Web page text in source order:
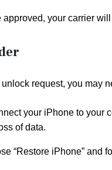
approved, your carrier
request, you may
your iPhone to your
of data.
“Restore iPhone” and